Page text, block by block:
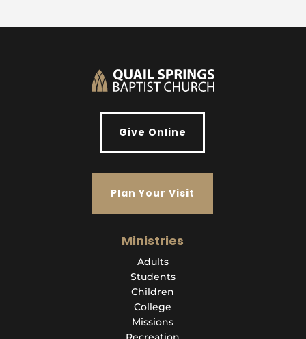
Give Online
Plan Your Visit
Ministries
Adults
Students
Children
College
Missions